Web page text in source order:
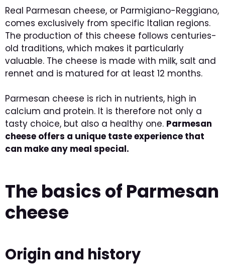
Real Parmesan cheese, or Parmigiano-Reggiano,
comes exclusively from specific Italian regions.
The production of this cheese follows centuries-
old traditions, which makes it particularly
valuable. The cheese is made with milk, salt and
rennet and is matured for at least 12 months.
Parmesan cheese is rich in nutrients, high in
calcium and protein. It is therefore not only a
tasty choice, but also a healthy one. Parmesan
cheese offers a unique taste experience that
can make any meal special.
The basics of Parmesan
cheese
Origin and history